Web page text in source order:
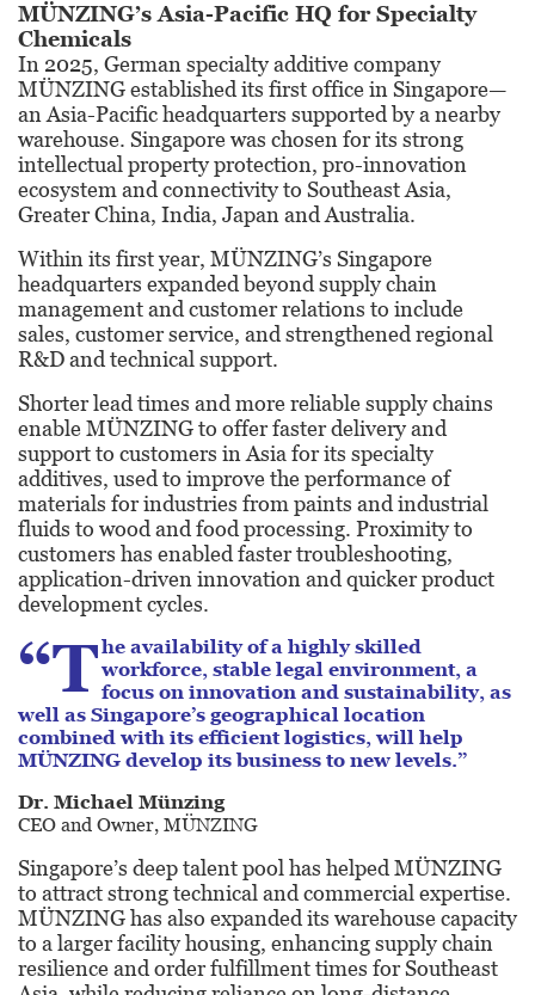
MÜNZING’s Asia-Pacific HQ for Specialty
Chemicals
In 2025, German specialty additive company
MÜNZING established its first office in Singapore—
an Asia-Pacific headquarters supported by a nearby
warehouse. Singapore was chosen for its strong
intellectual property protection, pro-innovation
ecosystem and connectivity to Southeast Asia,
Greater China, India, Japan and Australia.
Within its first year, MÜNZING’s Singapore
headquarters expanded beyond supply chain
management and customer relations to include
sales, customer service, and strengthened regional
R&D and technical support.
Shorter lead times and more reliable supply chains
enable MÜNZING to offer faster delivery and
support to customers in Asia for its specialty
additives, used to improve the performance of
materials for industries from paints and industrial
fluids to wood and food processing. Proximity to
customers has enabled faster troubleshooting,
application-driven innovation and quicker product
development cycles.
“The availability of a highly skilled
workforce, stable legal environment, a
focus on innovation and sustainability, as
well as Singapore’s geographical location
combined with its efficient logistics, will help
MÜNZING develop its business to new levels.”
Dr. Michael Münzing
CEO and Owner, MÜNZING
Singapore’s deep talent pool has helped MÜNZING
to attract strong technical and commercial expertise.
MÜNZING has also expanded its warehouse capacity
to a larger facility housing, enhancing supply chain
resilience and order fulfillment times for Southeast